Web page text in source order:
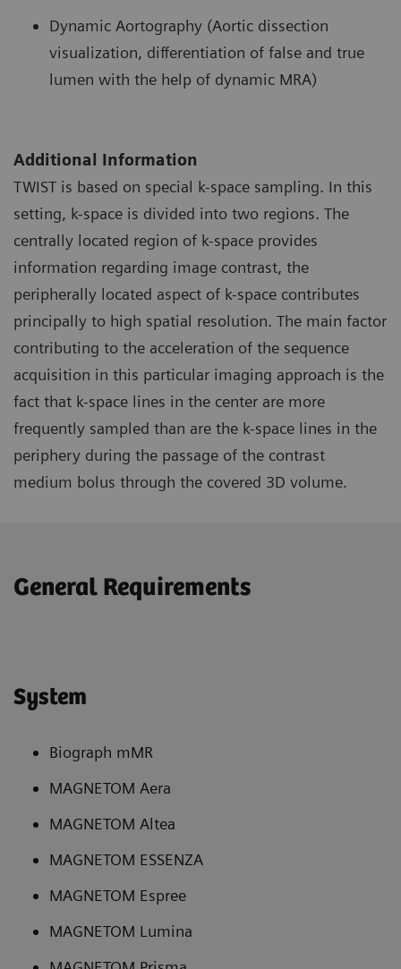
Dynamic Aortography (Aortic dissection
visualization, differentiation of false and true
lumen with the help of dynamic MRA)
Additional Information
TWIST is based on special k-space sampling. In this
setting, k-space is divided into two regions. The
centrally located region of k-space provides
information regarding image contrast, the
peripherally located aspect of k-space contributes
principally to high spatial resolution. The main factor
contributing to the acceleration of the sequence
acquisition in this particular imaging approach is the
fact that k-space lines in the center are more
frequently sampled than are the k-space lines in the
periphery during the passage of the contrast
medium bolus through the covered 3D volume.
General Requirements
System
Biograph mMR
MAGNETOM Aera
MAGNETOM Altea
MAGNETOM ESSENZA
MAGNETOM Espree
MAGNETOM Lumina